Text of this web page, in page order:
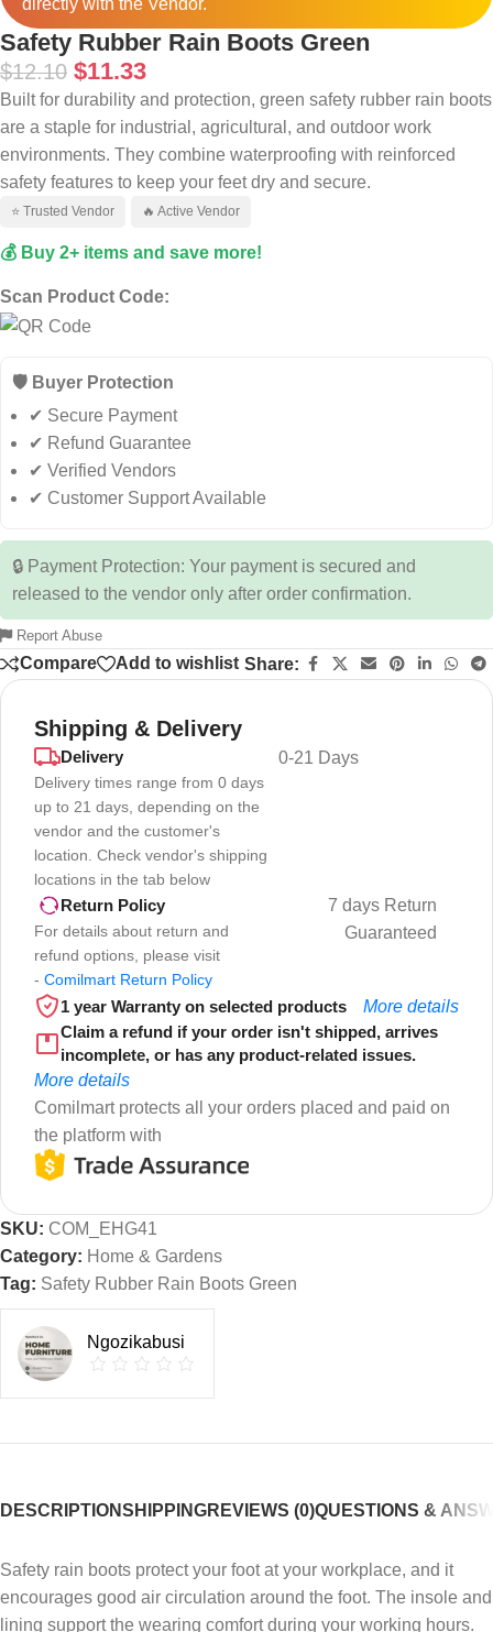
directly with the Vendor.
Safety Rubber Rain Boots Green
$12.10 $11.33
Built for durability and protection, green safety rubber rain boots
are a staple for industrial, agricultural, and outdoor work
environments. They combine waterproofing with reinforced
safety features to keep your feet dry and secure.
⭐ Trusted Vendor 🔥 Active Vendor
💰 Buy 2+ items and save more!
Scan Product Code:
🛡️ Buyer Protection
✔ Secure Payment
✔ Refund Guarantee
✔ Verified Vendors
✔ Customer Support Available
🔒 Payment Protection: Your payment is secured and
released to the vendor only after order confirmation.
Report Abuse
Compare Add to wishlist Share:
Shipping & Delivery
Delivery
Delivery times range from 0 days
up to 21 days, depending on the
vendor and the customer's
location. Check vendor's shipping
locations in the tab below
0-21 Days
Return Policy
For details about return and
refund options, please visit
- Comilmart Return Policy
7 days Return
Guaranteed
1 year Warranty on selected products
More details
Claim a refund if your order isn't shipped, arrives
incomplete, or has any product-related issues.
More details
Comilmart protects all your orders placed and paid on
the platform with
SKU: COM_EHG41
Category: Home & Gardens
Tag: Safety Rubber Rain Boots Green
Ngozikabusi
DESCRIPTIONSHIPPINGREVIEWS (0)QUESTIONS &
Safety rain boots protect your foot at your workplace, and it
encourages good air circulation around the foot. The insole and
lining support the wearing comfort during your working hours.